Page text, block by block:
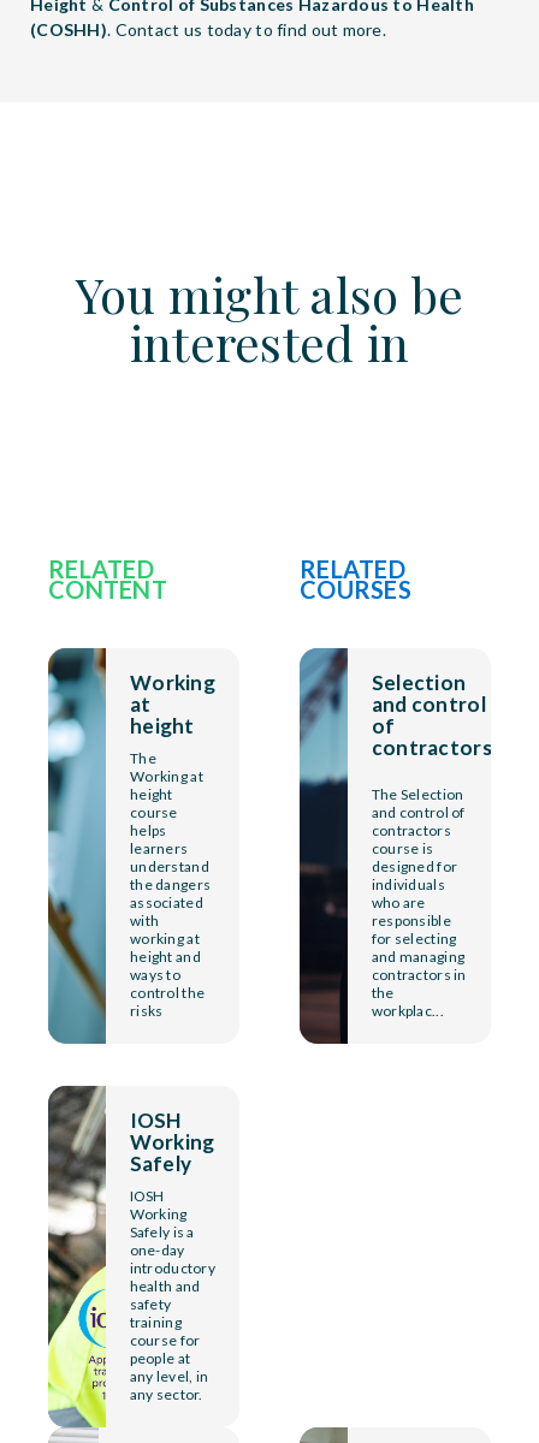
(COSHH). Contact us today to find out more.
You might also be
interested in
RELATED
CONTENT
RELATED
COURSES
Working
at
height
The
Working at
height
course
helps
learners
understand
the dangers
associated
with
working at
height and
ways to
control the
risks
Selection
and control
of
contractors
The Selection
and control of
contractors
course is
designed for
individuals
who are
responsible
for selecting
and managing
contractors in
the
workplac...
IOSH
Working
Safely
IOSH
Working
Safely is a
one-day
introductory
health and
safety
training
course for
people at
any level, in
any sector.